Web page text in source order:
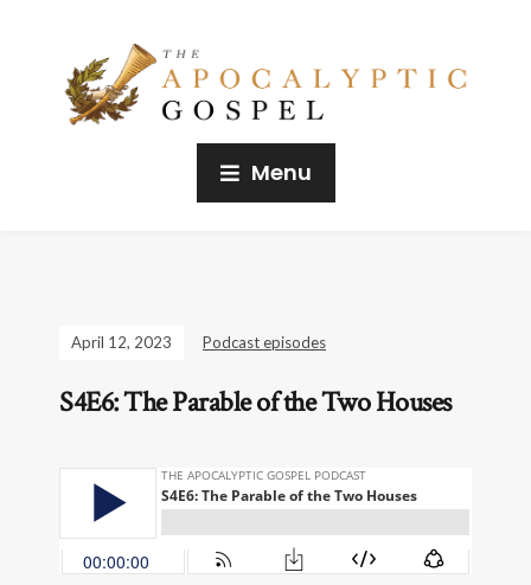
Menu
April 12, 2023 Podcast episodes
S4E6: The Parable of the Two Houses